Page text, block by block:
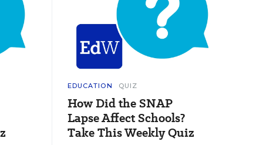
EDUCATION QUIZ
How Did the SNAP
Lapse Affect Schools?
Take This Weekly Quiz